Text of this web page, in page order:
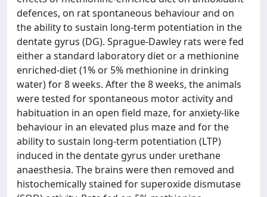
defences, on rat spontaneous behaviour and on
the ability to sustain long-term potentiation in the
dentate gyrus (DG). Sprague-Dawley rats were fed
either a standard laboratory diet or a methionine
enriched-diet (1% or 5% methionine in drinking
water) for 8 weeks. After the 8 weeks, the animals
were tested for spontaneous motor activity and
habituation in an open field maze, for anxiety-like
behaviour in an elevated plus maze and for the
ability to sustain long-term potentiation (LTP)
induced in the dentate gyrus under urethane
anaesthesia. The brains were then removed and
histochemically stained for superoxide dismutase